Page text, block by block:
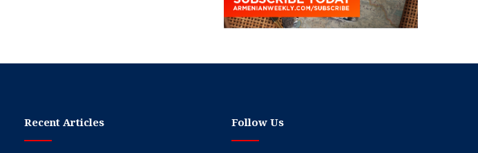
Recent Articles Follow Us